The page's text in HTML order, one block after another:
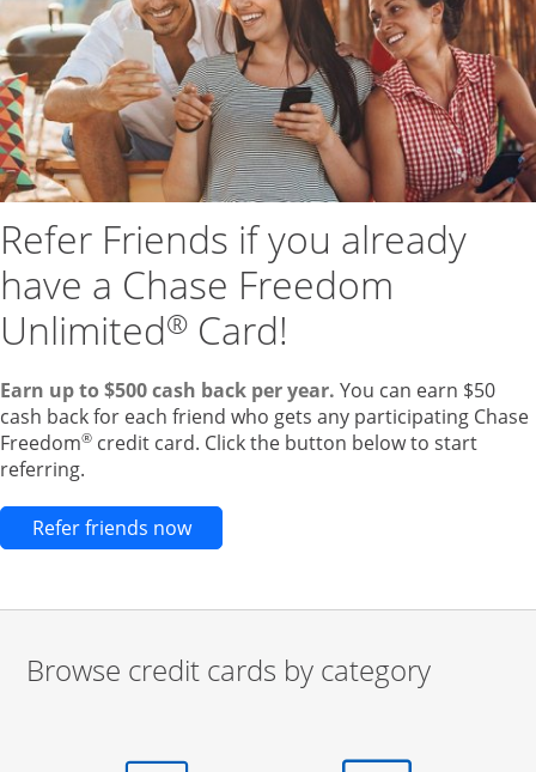
Refer Friends if you already
have a Chase Freedom
Unlimited® Card!
Earn up to $500 cash back per year. You can earn $50
cash back for each friend who gets any participating Chase
Freedom® credit card. Click the button below to start
referring.
Refer friends nowOpens new credit card offers and
Browse credit cards by category